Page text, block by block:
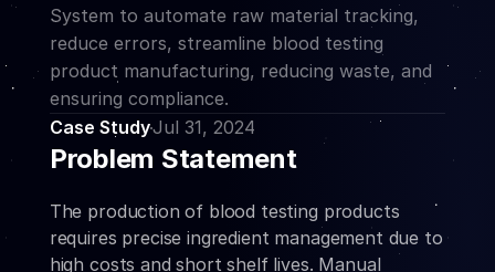
System to automate raw material tracking,
reduce errors, streamline blood testing
product manufacturing, reducing waste, and
ensuring compliance.
Case StudyJul 31, 2024
Problem Statement
The production of blood testing products
requires precise ingredient management due to
high costs and short shelf lives. Manual